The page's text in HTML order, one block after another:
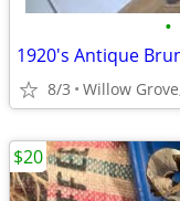
•
1920's Antique
8/3 Willow
$20